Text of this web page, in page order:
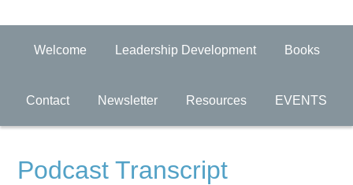
Welcome Leadership Development Books
Contact Newsletter Resources EVENTS
Podcast Transcript